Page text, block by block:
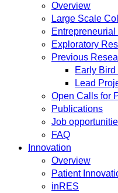
Overview
Large Scale
Exploratory
Previous
Early
Lead
Open Calls for
Publications
Job
FAQ
Innovation
Overview
Patient
inRES